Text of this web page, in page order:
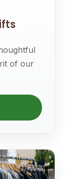
of our